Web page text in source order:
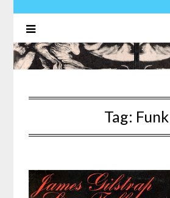
Tag: Funk